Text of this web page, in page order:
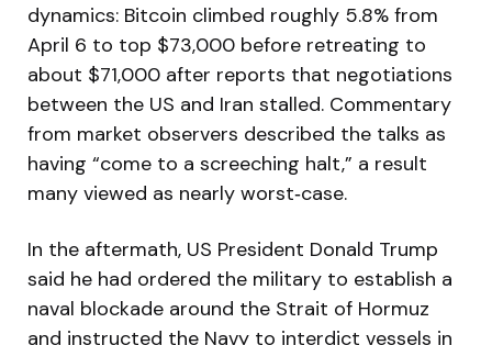
dynamics: Bitcoin climbed roughly 5.8% from
April 6 to top $73,000 before retreating to
about $71,000 after reports that negotiations
between the US and Iran stalled. Commentary
from market observers described the talks as
having “come to a screeching halt,” a result
many viewed as nearly worst‑case.
In the aftermath, US President Donald Trump
said he had ordered the military to establish a
naval blockade around the Strait of Hormuz
and instructed the Navy to interdict vessels in